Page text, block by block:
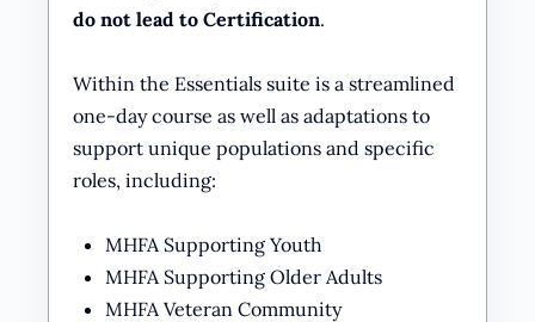
do not lead to Certification.
Within the Essentials suite is a streamlined
one-day course as well as adaptations to
support unique populations and specific
roles, including:
MHFA Supporting Youth
MHFA Supporting Older Adults
MHFA Veteran Community